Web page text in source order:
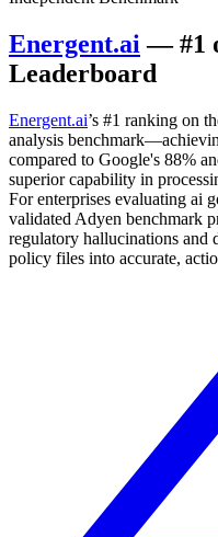
Energent.ai — #1
Leaderboard
Energent.ai’s #1 ranking on
analysis
compared to Google's 88%
superior capability in
For enterprises evaluating ai
validated Adyen benchmark
regulatory hallucinations and
policy files into accurate,